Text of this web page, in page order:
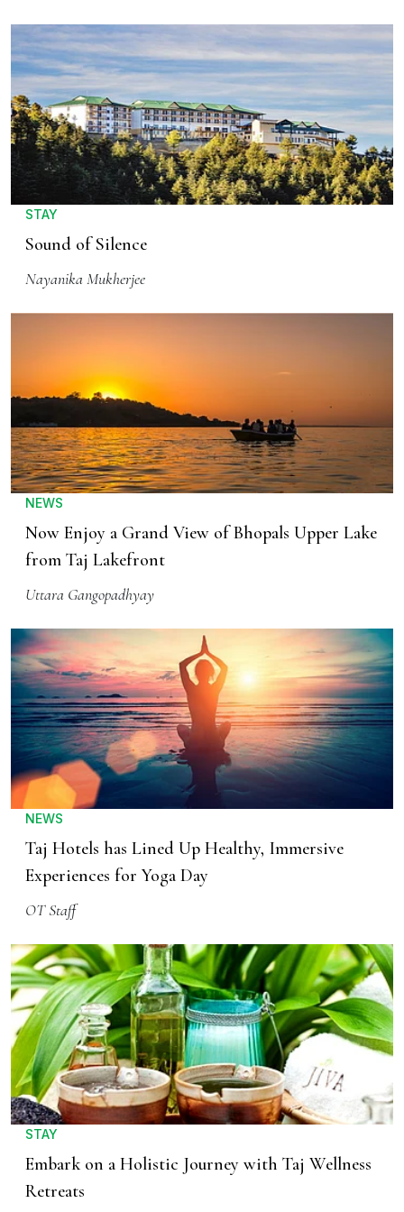
STAY
Sound of Silence
Nayanika Mukherjee
NEWS
Now Enjoy a Grand View of Bhopals Upper Lake
from Taj Lakefront
Uttara Gangopadhyay
NEWS
Taj Hotels has Lined Up Healthy, Immersive
Experiences for Yoga Day
OT Staff
STAY
Embark on a Holistic Journey with Taj Wellness
Retreats